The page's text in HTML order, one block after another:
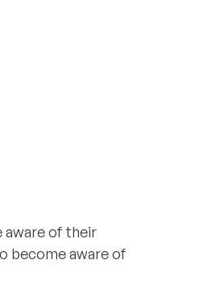
aware of their
become aware of